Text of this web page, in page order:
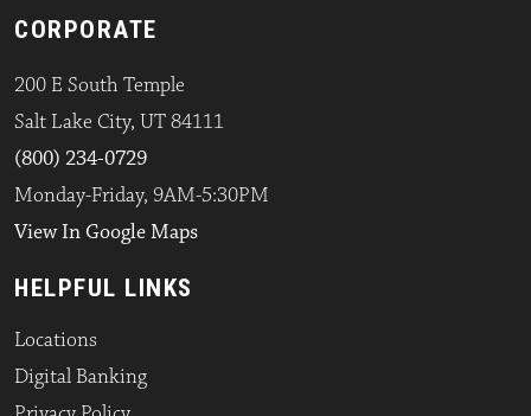
CORPORATE
200 E South Temple
Salt Lake City, UT 84111
(800) 234-0729
Monday-Friday, 9AM-5:30PM
View In Google Maps
HELPFUL LINKS
Locations
Digital Banking